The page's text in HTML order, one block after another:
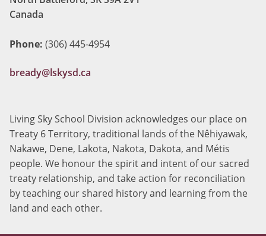
Canada
Phone: (306) 445-4954
bready@lskysd.ca
Living Sky School Division acknowledges our place on
Treaty 6 Territory, traditional lands of the Nêhiyawak,
Nakawe, Dene, Lakota, Nakota, Dakota, and Métis
people. We honour the spirit and intent of our sacred
treaty relationship, and take action for reconciliation
by teaching our shared history and learning from the
land and each other.